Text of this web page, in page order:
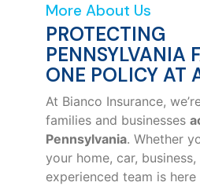
More About Us
PROTECTING
PENNSYLVANIA
ONE POLICY AT
At Bianco Insurance,
families and businesses
Pennsylvania. Whether
your home, car,
experienced team is